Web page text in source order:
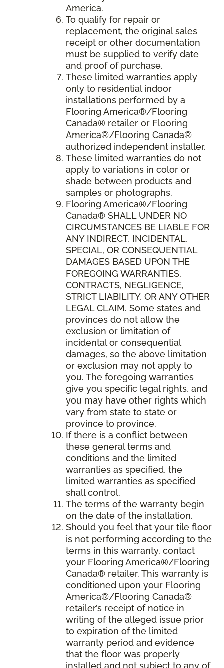
America.
To qualify for repair or
replacement, the original sales
receipt or other documentation
must be supplied to verify date
and proof of purchase.
These limited warranties apply
only to residential indoor
installations performed by a
Flooring America®/Flooring
Canada® retailer or Flooring
America®/Flooring Canada®
authorized independent installer.
These limited warranties do not
apply to variations in color or
shade between products and
samples or photographs.
Flooring America®/Flooring
Canada® SHALL UNDER NO
CIRCUMSTANCES BE LIABLE FOR
ANY INDIRECT, INCIDENTAL,
SPECIAL, OR CONSEQUENTIAL
DAMAGES BASED UPON THE
FOREGOING WARRANTIES,
CONTRACTS, NEGLIGENCE,
STRICT LIABILITY, OR ANY OTHER
LEGAL CLAIM. Some states and
provinces do not allow the
exclusion or limitation of
incidental or consequential
damages, so the above limitation
or exclusion may not apply to
you. The foregoing warranties
give you specific legal rights, and
you may have other rights which
vary from state to state or
province to province.
If there is a conflict between
these general terms and
conditions and the limited
warranties as specified, the
limited warranties as specified
shall control.
The terms of the warranty begin
on the date of the installation.
Should you feel that your tile floor
is not performing according to the
terms in this warranty, contact
your Flooring America®/Flooring
Canada® retailer. This warranty is
conditioned upon your Flooring
America®/Flooring Canada®
retailer’s receipt of notice in
writing of the alleged issue prior
to expiration of the limited
warranty period and evidence
that the floor was properly
installed and not subject to any of